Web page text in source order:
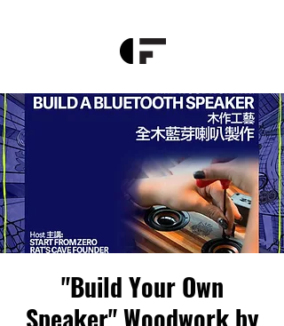
"Build Your Own
Speaker" Woodwork by